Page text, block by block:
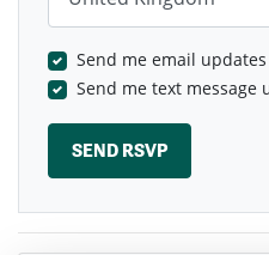
Send me email updates
Send me text message